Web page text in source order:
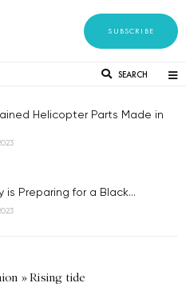
SUBSCRIBE
SEARCH
Helicopter Parts Made in
is Preparing for a Black...
»Rising tide